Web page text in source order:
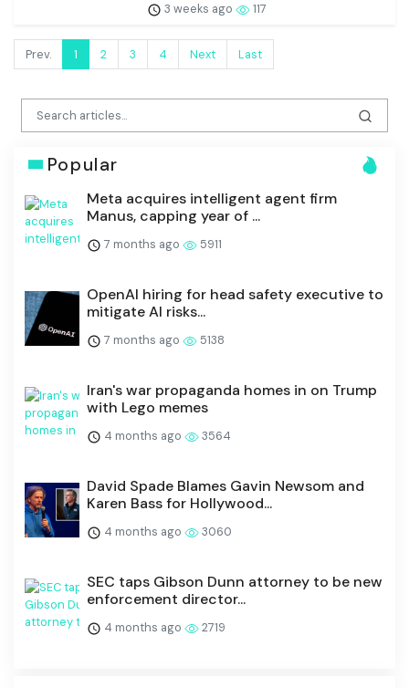
3 weeks ago 117
Prev. 1 2 3 4 Next Last
Popular
Meta acquires intelligent agent firm
Manus, capping year of ...
7 months ago 5911
OpenAI hiring for head safety executive to
mitigate AI risks...
7 months ago 5138
Iran's war propaganda homes in on Trump
with Lego memes
4 months ago 3564
David Spade Blames Gavin Newsom and
Karen Bass for Hollywood...
4 months ago 3060
SEC taps Gibson Dunn attorney to be new
enforcement director...
4 months ago 2719